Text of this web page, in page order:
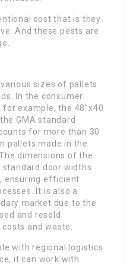
cost that is they
And these pests are
sizes of pallets
In the consumer
example, the 48″x40
GMA standard
for more than 30
pallets made in the
dimensions of the
door widths
ensuring efficient
It is also a
market due to the
and resold
and waste.
with regional logistics
it can work with